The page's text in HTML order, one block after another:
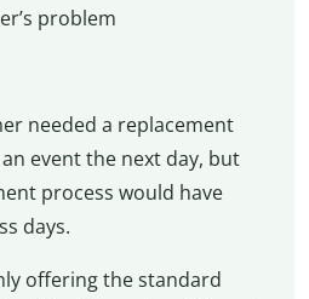
problem
needed a replacement
event the next day, but
process would have
days.
offering the standard